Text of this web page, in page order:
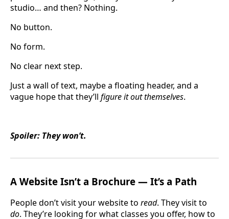
studio… and then? Nothing.
No button.
No form.
No clear next step.
Just a wall of text, maybe a floating header, and a
vague hope that they’ll figure it out themselves.
Spoiler: They won’t.
A Website Isn’t a Brochure — It’s a Path
People don’t visit your website to read. They visit to
do. They’re looking for what classes you offer, how to